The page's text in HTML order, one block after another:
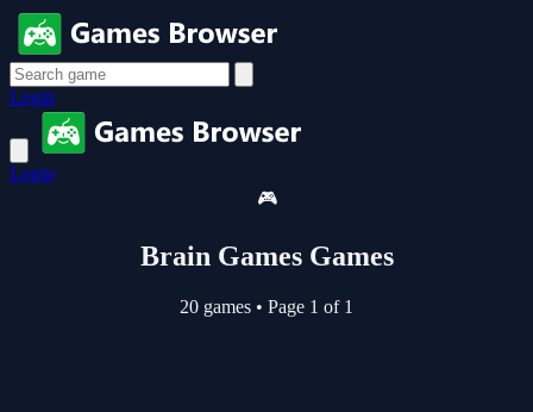
Login
Login
🎮
Brain Games Games
20 games • Page 1 of 1